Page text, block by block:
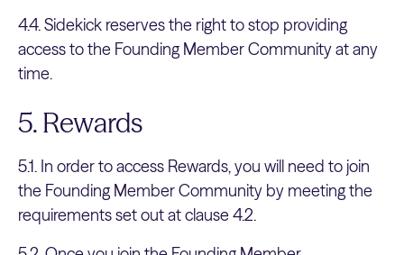
4.4. Sidekick reserves the right to stop providing
access to the Founding Member Community at any
time.
5. Rewards
5.1. In order to access Rewards, you will need to join
the Founding Member Community by meeting the
requirements set out at clause 4.2.